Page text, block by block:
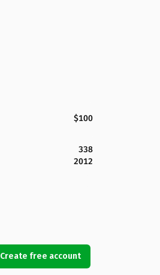
$100
338
2012
Create free account